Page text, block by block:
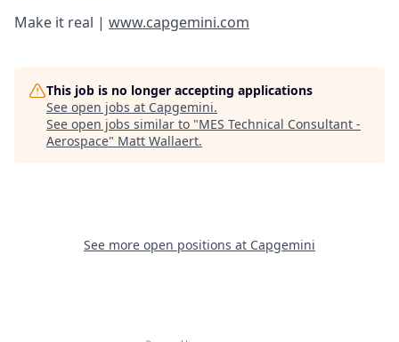
Make it real | www.capgemini.com
This job is no longer accepting applications
See open jobs at Capgemini.
See open jobs similar to "MES Technical Consultant -
Aerospace" Matt Wallaert.
See more open positions at Capgemini